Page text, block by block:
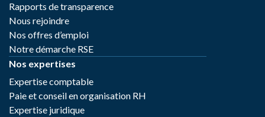
Rapports de transparence
Nous rejoindre
Nos offres d’emploi
Notre démarche RSE
Nos expertises
Expertise comptable
Paie et conseil en organisation RH
Expertise juridique